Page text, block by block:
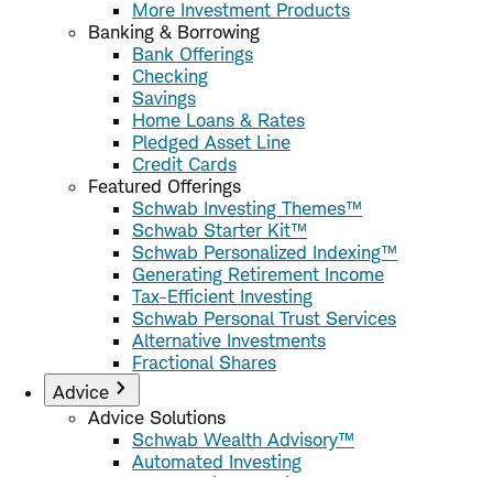
More Investment Products
Banking & Borrowing
Bank Offerings
Checking
Savings
Home Loans & Rates
Pledged Asset Line
Credit Cards
Featured Offerings
Schwab Investing Themes™
Schwab Starter Kit™
Schwab Personalized Indexing™
Generating Retirement Income
Tax-Efficient Investing
Schwab Personal Trust Services
Alternative Investments
Fractional Shares
Advice
Advice Solutions
Schwab Wealth Advisory™
Automated Investing